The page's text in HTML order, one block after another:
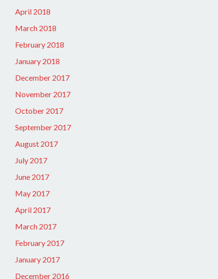
April 2018
March 2018
February 2018
January 2018
December 2017
November 2017
October 2017
September 2017
August 2017
July 2017
June 2017
May 2017
April 2017
March 2017
February 2017
January 2017
December 2016